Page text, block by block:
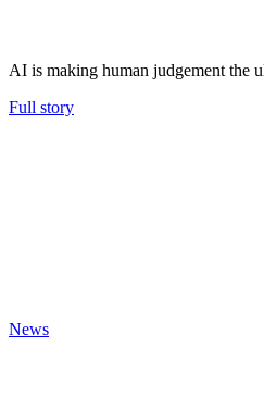
AI is making human judgement the
Full story
News